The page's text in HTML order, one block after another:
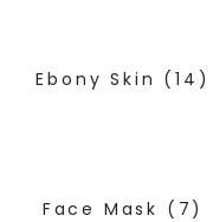
Ebony Skin (14)
Face Mask (7)